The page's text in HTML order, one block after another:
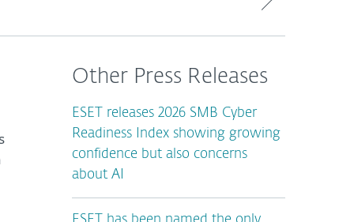
Other Press Releases
ESET releases 2026 SMB Cyber
Readiness Index showing growing
confidence but also concerns
about AI